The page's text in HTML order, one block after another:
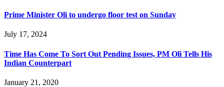
Prime Minister Oli to undergo floor test on Sunday
July 17, 2024
Time Has Come To Sort Out Pending Issues, PM Oli Tells His
Indian Counterpart
January 21, 2020